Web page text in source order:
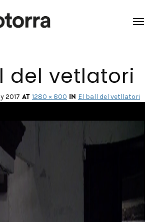
del vetlatori
2017 at 1280 × 800 in El ball del vetllatori